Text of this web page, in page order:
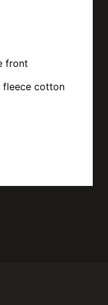
front
fleece cotton